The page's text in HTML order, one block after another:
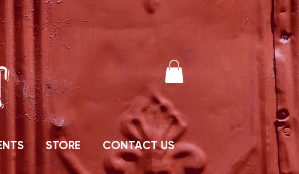
STORE CONTACT US